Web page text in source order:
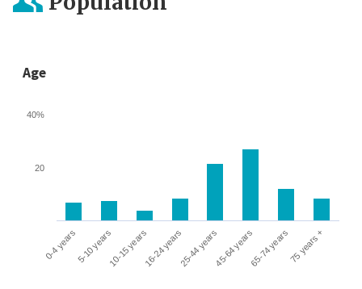
Age
0-4 years5-10 years10-15 years16-24 years25-44 years45-64 years65-74 years75 years +
20
40%